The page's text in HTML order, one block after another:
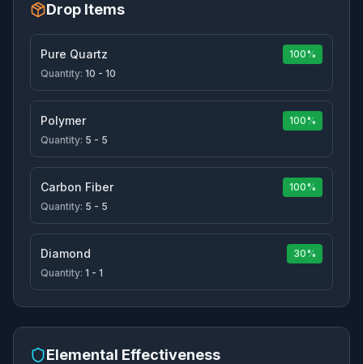
Drop Items
Pure Quartz
100%
Quantity: 10 - 10
Polymer
100%
Quantity: 5 - 5
Carbon Fiber
100%
Quantity: 5 - 5
Diamond
30%
Quantity: 1 - 1
Elemental Effectiveness